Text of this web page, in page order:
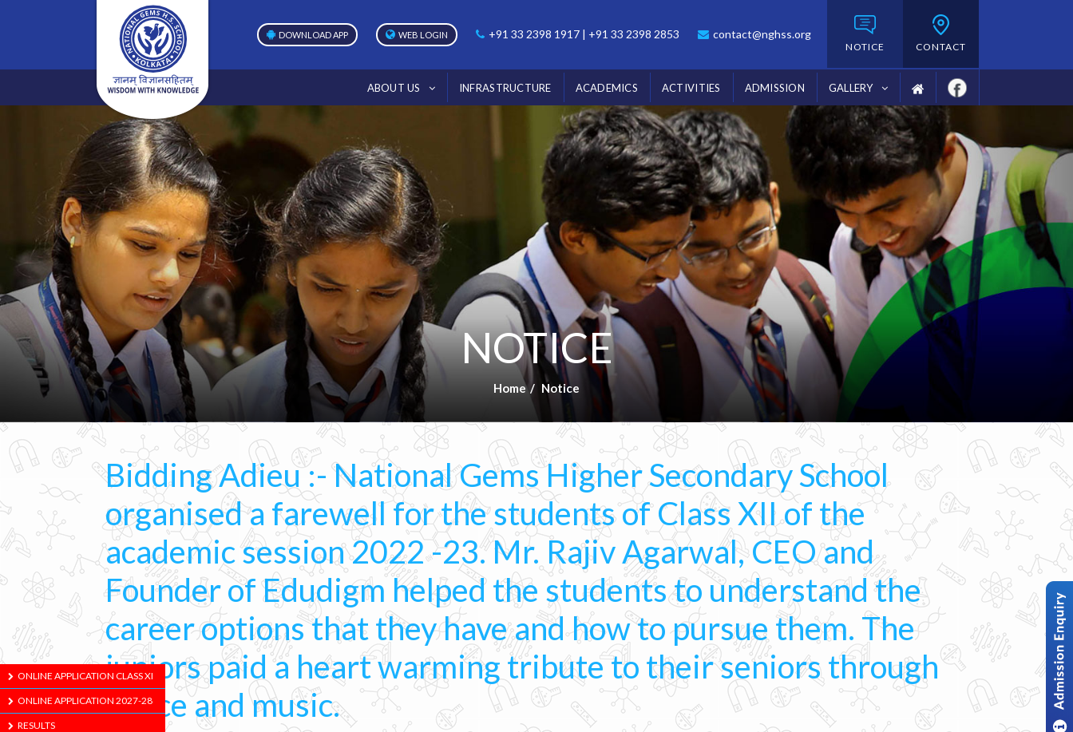
DOWNLOAD APP WEB LOGIN +91 33 2398 1917 | +91 33 2398 2853 contact@nghss.org
NOTICE CONTACT
ABOUT US INFRASTRUCTURE ACADEMICS ACTIVITIES ADMISSION GALLERY
NOTICE
Home Notice
Bidding Adieu :- National Gems Higher Secondary School
organised a farewell for the students of Class XII of the
academic session 2022 -23. Mr. Rajiv Agarwal, CEO and
Founder of Edudigm helped the students to understand the
career options that they have and how to pursue them. The
juniors paid a heart warming tribute to their seniors through
dance and music.
ONLINE APPLICATION CLASS XI
ONLINE APPLICATION 2027-28
RESULTS